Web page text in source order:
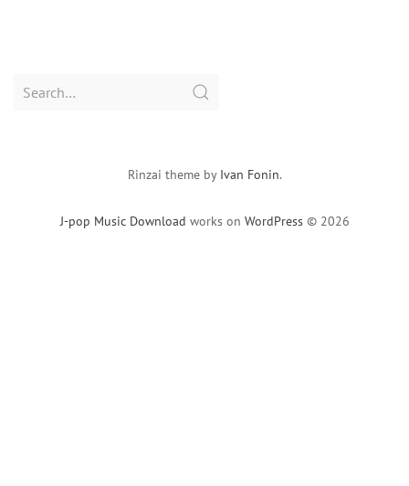
Search
J-pop Music Download works on WordPress © 2026
Rinzai theme by Ivan Fonin.